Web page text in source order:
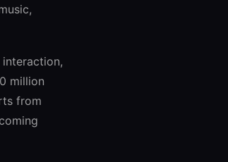
million
from